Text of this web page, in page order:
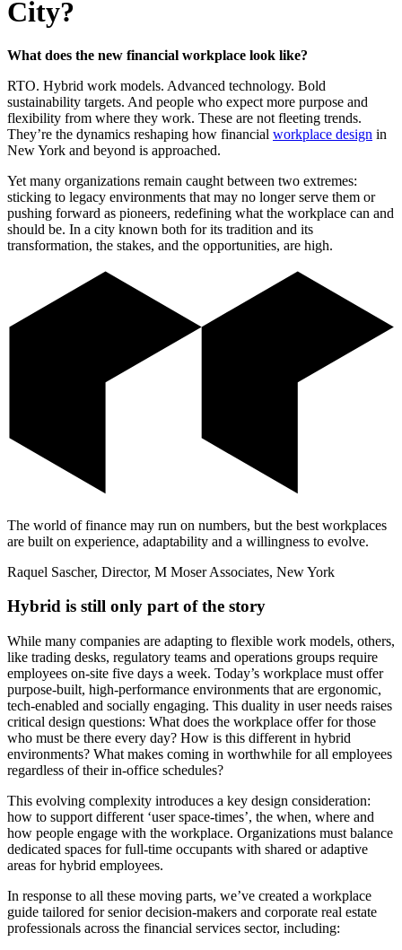
City?
What does the new financial workplace look like?
RTO. Hybrid work models. Advanced technology. Bold
sustainability targets. And people who expect more purpose and
flexibility from where they work. These are not fleeting trends.
They’re the dynamics reshaping how financial workplace design in
New York and beyond is approached.
Yet many organizations remain caught between two extremes:
sticking to legacy environments that may no longer serve them or
pushing forward as pioneers, redefining what the workplace can and
should be. In a city known both for its tradition and its
transformation, the stakes, and the opportunities, are high.
The world of finance may run on numbers, but the best workplaces
are built on experience, adaptability and a willingness to evolve.
Raquel Sascher, Director, M Moser Associates, New York
Hybrid is still only part of the story
While many companies are adapting to flexible work models, others,
like trading desks, regulatory teams and operations groups require
employees on-site five days a week. Today’s workplace must offer
purpose-built, high-performance environments that are ergonomic,
tech-enabled and socially engaging. This duality in user needs raises
critical design questions: What does the workplace offer for those
who must be there every day? How is this different in hybrid
environments? What makes coming in worthwhile for all employees
regardless of their in-office schedules?
This evolving complexity introduces a key design consideration:
how to support different ‘user space-times’, the when, where and
how people engage with the workplace. Organizations must balance
dedicated spaces for full-time occupants with shared or adaptive
areas for hybrid employees.
In response to all these moving parts, we’ve created a workplace
guide tailored for senior decision-makers and corporate real estate
professionals across the financial services sector, including: